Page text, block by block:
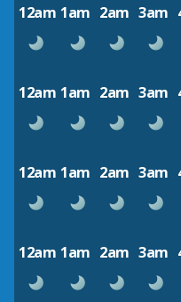
12am 1am 2am 3am
12am 1am 2am 3am
12am 1am 2am 3am
12am 1am 2am 3am